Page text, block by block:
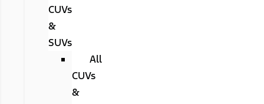
CUVs
&
SUVs
All
CUVs
&